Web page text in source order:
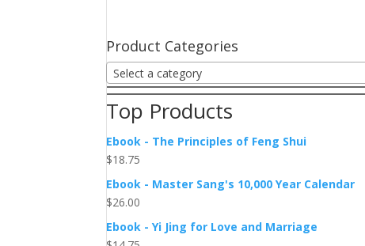
Product Categories
Select a category
Top Products
Ebook - The Principles of Feng Shui
$18.75
Ebook - Master Sang's 10,000 Year Calendar
$26.00
Ebook - Yi Jing for Love and Marriage